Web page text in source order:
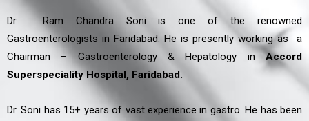
Dr. Ram Chandra Soni is one of the renowned
Gastroenterologists in Faridabad. He is presently working as a
Chairman – Gastroenterology & Hepatology in Accord
Superspeciality Hospital, Faridabad.
Dr. Soni has 15+ years of vast experience in gastro. He has been